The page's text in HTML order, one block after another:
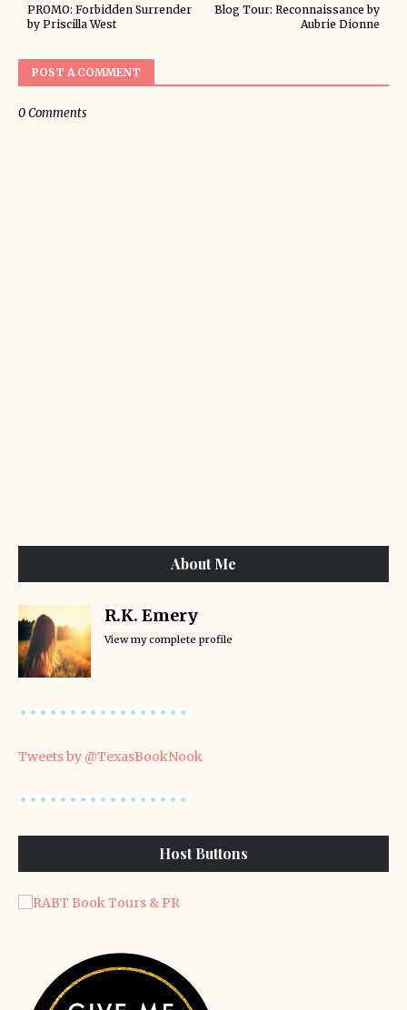
Blog Tour: Reconnaissance by
Aubrie Dionne
PROMO: Forbidden Surrender
by Priscilla West
POST A COMMENT
0 Comments
About Me
R.K. Emery
View my complete profile
Tweets by @TexasBookNook
Host Buttons